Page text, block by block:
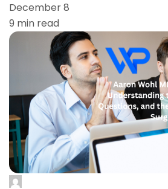
December 8
9 min read